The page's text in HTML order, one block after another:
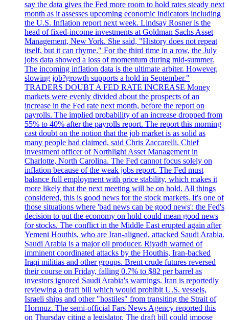
say the data gives the Fed more room to hold rates steady next
month as it assesses upcoming economic indicators including
the U.S. Inflation report next week. Lindsay Rosner is the
head of fixed-income investments at Goldman Sachs Asset
Management, New York. She said, "History does not repeat
itself, but it can rhyme." For the third time in a row, the July
jobs data showed a loss of momentum during mid-summer.
The incoming inflation data is the ultimate arbiter. However,
slowing job?growth supports a hold in September."
TRADERS DOUBT A FED RATE INCREASE Money
markets were evenly divided about the prospects of an
increase in the Fed rate next month, before the report on
payrolls. The implied probability of an increase dropped from
55% to 40% after the payrolls report. The report this morning
cast doubt on the notion that the job market is as solid as
many people had claimed, said Chris Zaccarelli. Chief
investment officer of Northlight Asset Management in
Charlotte, North Carolina. The Fed cannot focus solely on
inflation because of the weak jobs report. The Fed must
balance full employment with price stability, which makes it
more likely that the next meeting will be on hold. All things
considered, this is good news for the stock markets. It's one of
those situations where 'bad news can be good news': the Fed's
decision to put the economy on hold could mean good news
for stocks. The conflict in the Middle East erupted again after
Yemeni Houthis, who are Iran-aligned, attacked Saudi Arabia.
Saudi Arabia is a major oil producer. Riyadh warned of
imminent coordinated attacks by the Houthis, Iran-backed
Iraqi militias and other groups. Brent crude futures reversed
their course on Friday, falling 0.7% to $82 per barrel as
investors ignored Saudi Arabia's warnings. Iran is reportedly
reviewing a draft bill which would prohibit U.S. vessels,
Israeli ships and other "hostiles" from transiting the Strait of
Hormuz. The semi-official Fars News Agency reported this
on Thursday citing a legislator. The draft bill could impose